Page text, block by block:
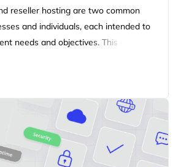
reseller hosting are two common
and individuals, each intended to
needs and objectives. This article
providing insights into which option
hosting solution or seeking